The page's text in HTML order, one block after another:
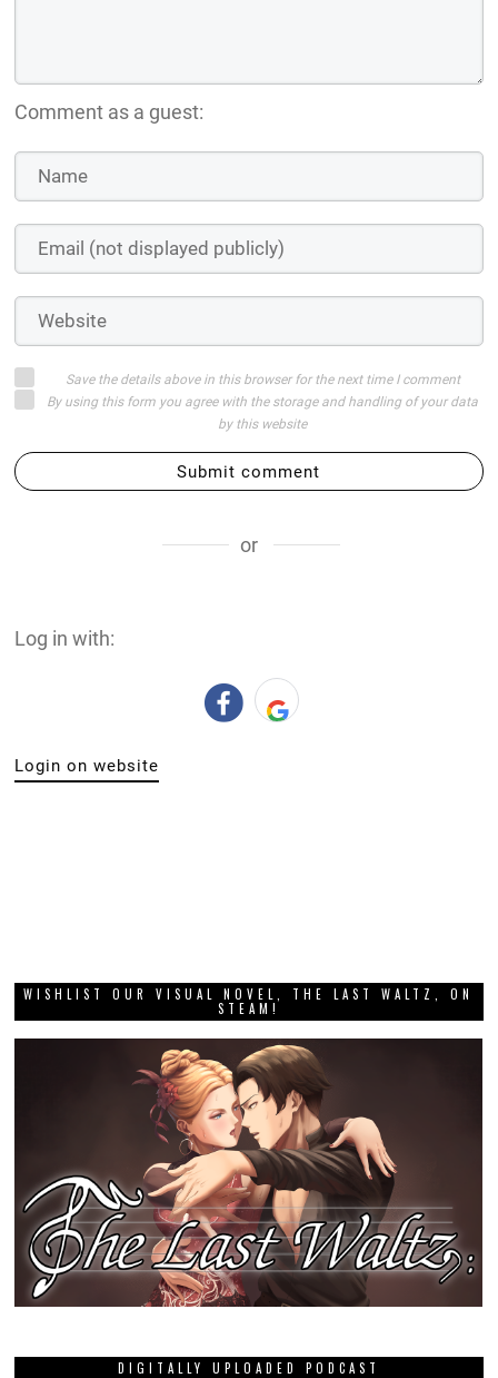
Comment as a guest:
Save the details above in this browser for the next time I comment
By using this form you agree with the storage and handling of your data
by this website
Submit comment
or
Log in with:
Login on website
WISHLIST OUR VISUAL NOVEL, THE LAST WALTZ, ON
STEAM!
DIGITALLY UPLOADED PODCAST